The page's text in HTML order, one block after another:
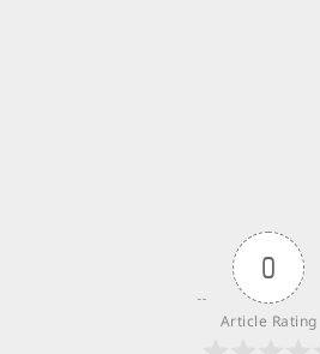
0
Article Rating